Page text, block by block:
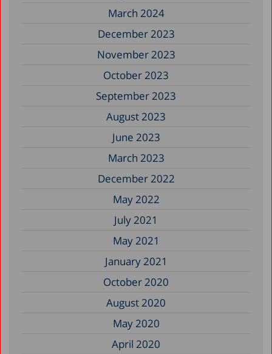
March 2024
December 2023
November 2023
October 2023
September 2023
August 2023
June 2023
March 2023
December 2022
May 2022
July 2021
May 2021
January 2021
October 2020
August 2020
May 2020
April 2020